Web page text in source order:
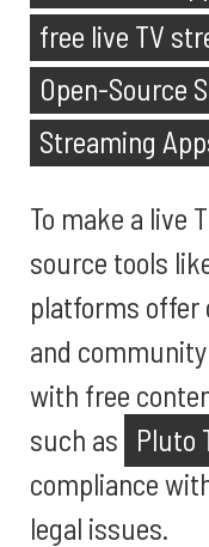
free live TV
Open-Source
Streaming
To make a live
source tools
platforms offer
and
with free
such as Pluto
compliance
legal issues.